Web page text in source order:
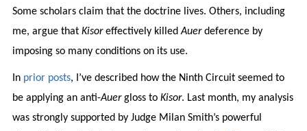
Some scholars claim that the doctrine lives. Others, including
me, argue that Kisoreffectively killedAuerdeference by
imposing so many conditions on its use.
In prior posts, I’ve described how the Ninth Circuit seemed to
be applying an anti-Auergloss to Kisor. Last month, my analysis
was strongly supported by Judge Milan Smith’s powerful